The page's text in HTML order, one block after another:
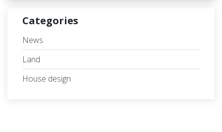
Categories
News
Land
House design